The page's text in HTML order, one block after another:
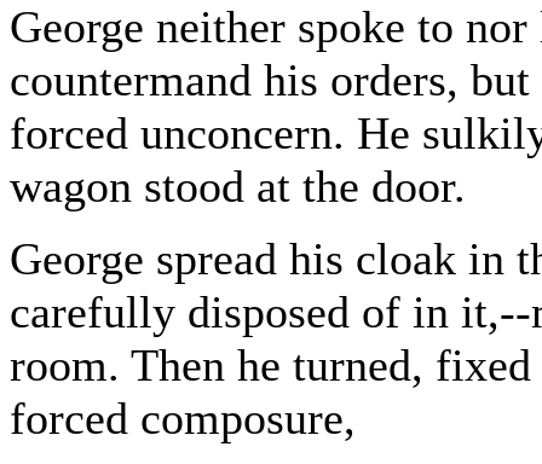
George neither spoke to
countermand his orders,
forced unconcern. He
wagon stood at the door.
George spread his cloak in
carefully disposed of in
room. Then he turned,
forced composure,